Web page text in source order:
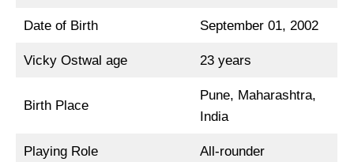
Date of Birth September 01, 2002
Vicky Ostwal age 23 years
Birth Place
Pune, Maharashtra,
India
Playing Role All-rounder